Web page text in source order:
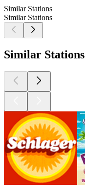
Similar Stations
Similar Stations
Similar Stations